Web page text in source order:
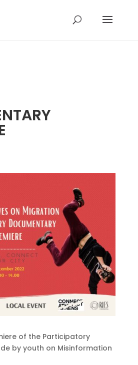
of the Participatory
by youth on Misinformation
Is Coming Soon
Hrs Min Sec